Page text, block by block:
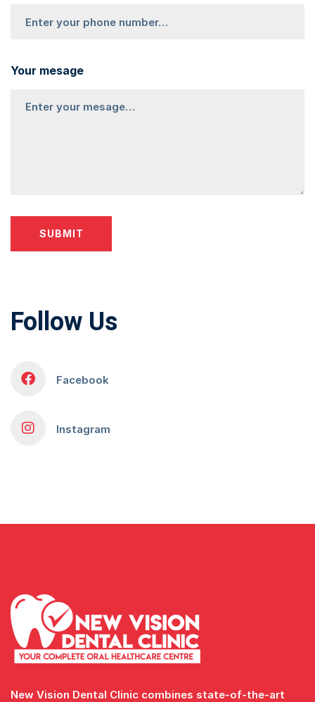
Your mesage
Follow Us
Facebook
Instagram
New Vision Dental Clinic combines state-of-the-art